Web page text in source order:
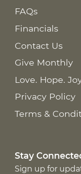
FAQs
Financials
Contact Us
Give Monthly
Love. Hope.
Privacy Policy
Terms &
Stay
Sign up for